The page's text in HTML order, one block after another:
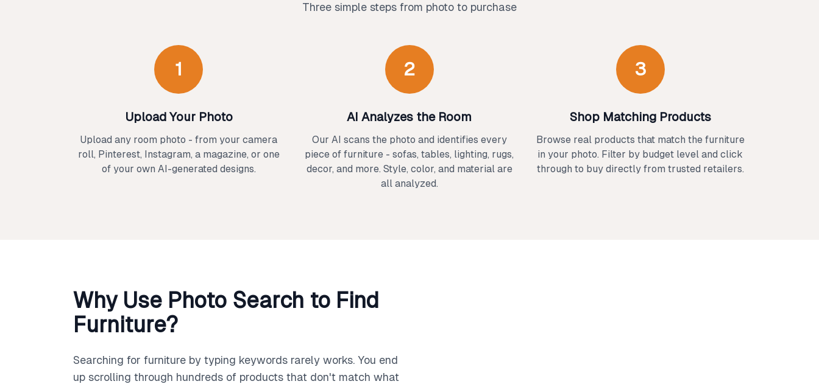
Three simple steps from photo to purchase
1
Upload Your Photo
Upload any room photo - from your camera
roll, Pinterest, Instagram, a magazine, or one
of your own AI-generated designs.
2
AI Analyzes the Room
Our AI scans the photo and identifies every
piece of furniture - sofas, tables, lighting, rugs,
decor, and more. Style, color, and material are
all analyzed.
3
Shop Matching Products
Browse real products that match the furniture
in your photo. Filter by budget level and click
through to buy directly from trusted retailers.
Why Use Photo Search to Find
Furniture?
Searching for furniture by typing keywords rarely works. You end
up scrolling through hundreds of products that don't match what